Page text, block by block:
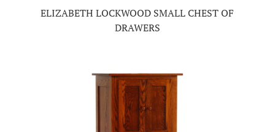
ELIZABETH LOCKWOOD SMALL CHEST OF
DRAWERS